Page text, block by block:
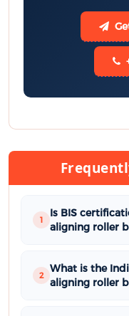
1
Is BIS
aligning roller
2
What is the
aligning roller